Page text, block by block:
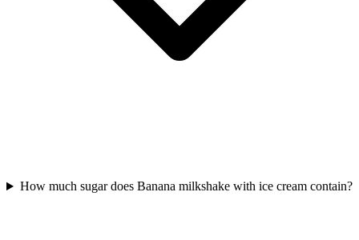
How much sugar does Banana milkshake with ice cream contain?